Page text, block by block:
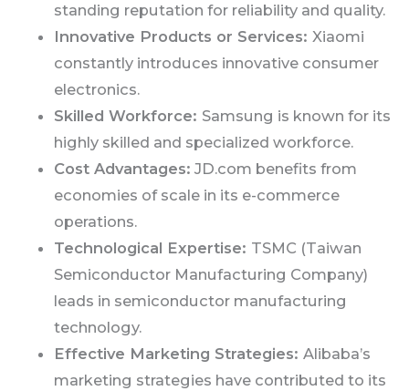
standing reputation for reliability and quality.
Innovative Products or Services:Xiaomi
constantly introduces innovative consumer
electronics.
Skilled Workforce: Samsung is known for its
highly skilled and specialized workforce.
Cost Advantages: JD.com benefits from
economies of scale in its e-commerce
operations.
Technological Expertise: TSMC (Taiwan
Semiconductor Manufacturing Company)
leads in semiconductor manufacturing
technology.
Effective Marketing Strategies:Alibaba’s
marketing strategies have contributed to its